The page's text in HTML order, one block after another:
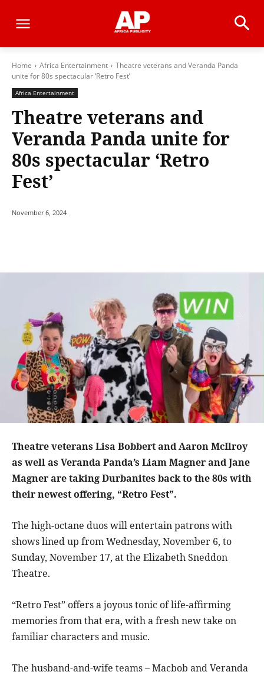
Home Africa Entertainment
Theatre veterans and Veranda Panda
unite for 80s spectacular ‘Retro Fest’
Africa Entertainment
Theatre veterans and
Veranda Panda unite for
80s spectacular ‘Retro
Fest’
November 6, 2024
Theatre veterans Lisa Bobbert and Aaron McIlroy
as well as Veranda Panda’s Liam Magner and Jane
Magner are taking Durbanites back to the 80s with
their newest offering, “Retro Fest”.
The high-octane duos will entertain patrons with
shows lined up from Wednesday, November 6, to
Sunday, November 17, at the Elizabeth Sneddon
Theatre.
“Retro Fest” offers a joyous tonic of life-affirming
memories from that era, with a fresh new take on
familiar characters and music.
The husband-and-wife teams – Macbob and Veranda